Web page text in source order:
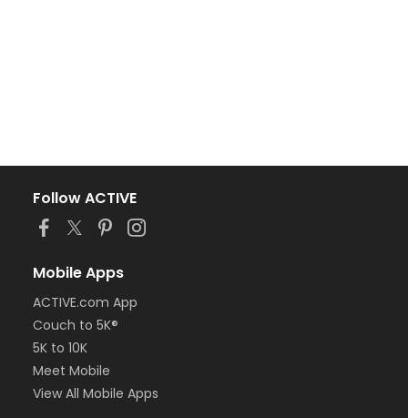
Follow ACTIVE
Mobile Apps
ACTIVE.com App
Couch to 5K®
5K to 10K
Meet Mobile
View All Mobile Apps